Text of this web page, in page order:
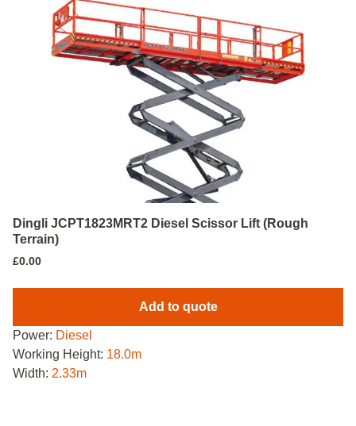
Dingli JCPT1823MRT2 Diesel Scissor Lift (Rough
Terrain)
£0.00
Add to quote
Power: Diesel
Working Height: 18.0m
Width: 2.33m